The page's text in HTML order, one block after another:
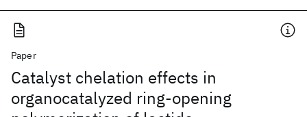
Paper
Catalyst chelation effects in
organocatalyzed ring-opening